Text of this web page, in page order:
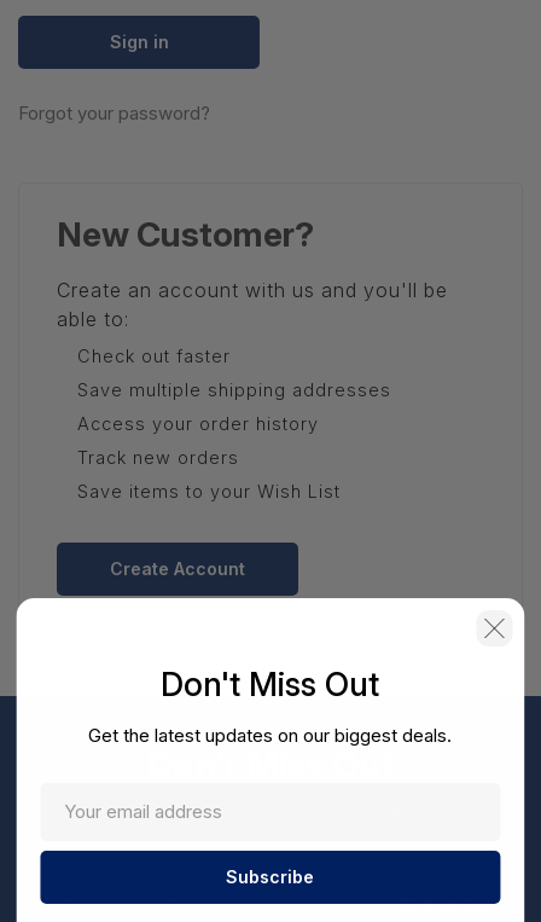
Forgot your password?
New Customer?
Create an account with us and you'll be
able to:
Check out faster
Save multiple shipping addresses
Access your order history
Track new orders
Save items to your Wish List
Create Account
Sign up now to receive exclusive perks and unique
your
Subscribe
Don't Miss Out
Get the latest updates on our biggest deals.